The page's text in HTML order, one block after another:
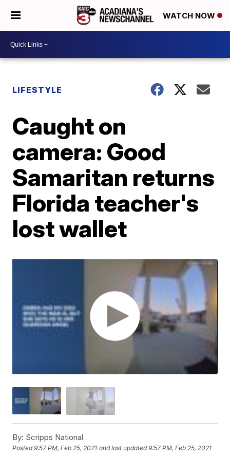
WATCH NOW
LIFESTYLE
Caught on
camera: Good
Samaritan returns
Florida teacher's
lost wallet
By: Scripps National
Posted9:57 PM, Feb 25, 2021 and last updated 9:57 PM, Feb 25, 2021